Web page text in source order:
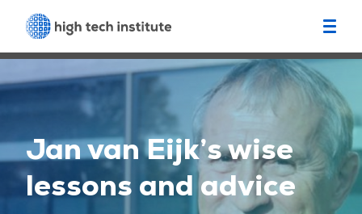
Jan van Eijk’s wise
lessons and advice